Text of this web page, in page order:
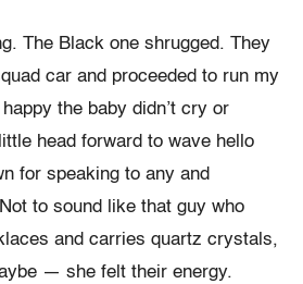
The Black one shrugged. They
car and proceeded to run my
the baby didn’t cry or
head forward to wave hello
for speaking to any and
to sound like that guy who
and carries quartz crystals,
— she felt their energy.